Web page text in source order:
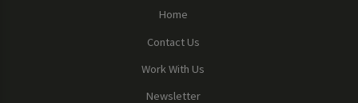
Home
Contact Us
Work With Us
Newsletter